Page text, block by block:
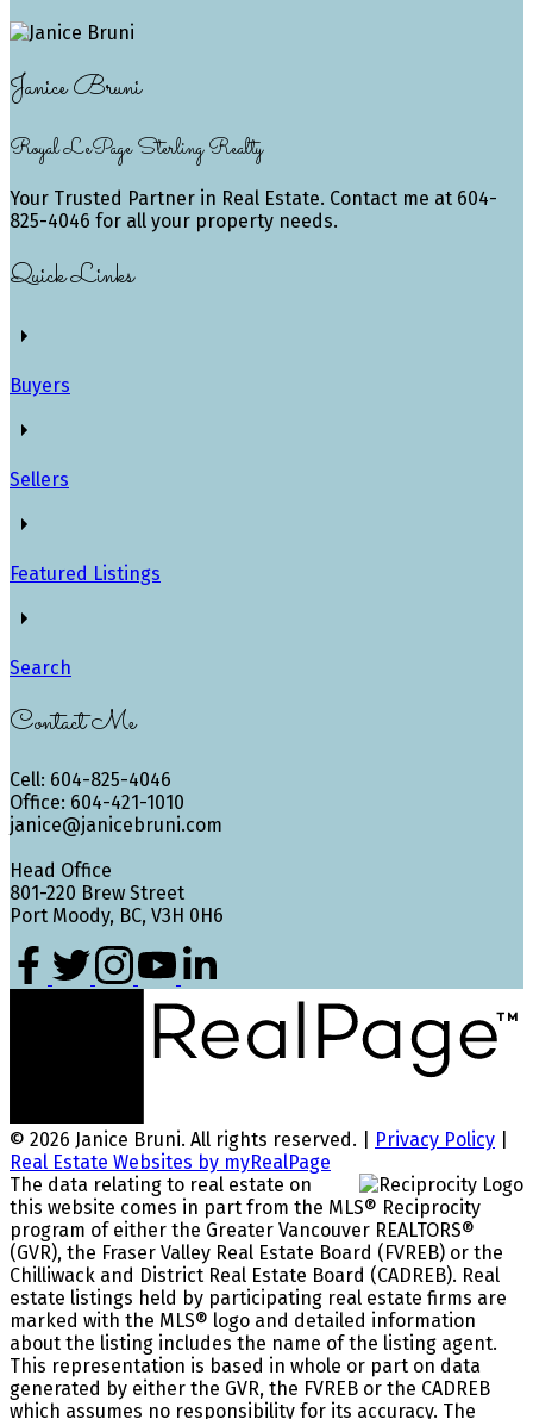
Janice Bruni
Royal LePage Sterling Realty
Your Trusted Partner in Real Estate. Contact me at 604-
825-4046 for all your property needs.
Quick Links
Buyers
Sellers
Featured Listings
Search
Contact Me
Cell: 604-825-4046
Office: 604-421-1010
janice@janicebruni.com
Head Office
801-220 Brew Street
Port Moody, BC, V3H 0H6
© 2026 Janice Bruni. All rights reserved. | Privacy Policy
Real Estate Websites by myRealPage
The data relating to real estate on
this website comes in part from the MLS® Reciprocity
program of either the Greater Vancouver REALTORS®
(GVR), the Fraser Valley Real Estate Board (FVREB) or the
Chilliwack and District Real Estate Board (CADREB). Real
estate listings held by participating real estate firms are
marked with the MLS® logo and detailed information
about the listing includes the name of the listing agent.
This representation is based in whole or part on data
generated by either the GVR, the FVREB or the CADREB
which assumes no responsibility for its accuracy. The